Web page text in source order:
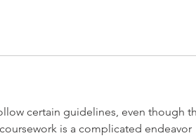
certain guidelines, even though
is a complicated endeavor